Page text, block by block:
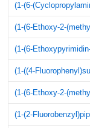
(1-(6-
(1-(6-Ethoxy-2-
(1-(6-
(1-((4-
(1-(6-Ethoxy-2-
(1-(2-